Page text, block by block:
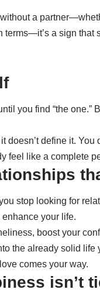
a
terms—it’s a sign that
you find “the one.”
define it. You
feel like a complete
stop looking for
enhance your life.
boost your
the already solid life
comes your way.
isn’t